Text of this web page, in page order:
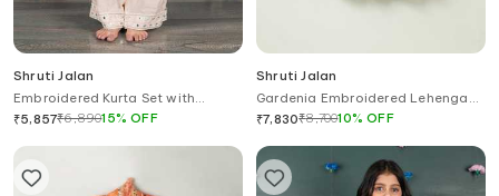
Shruti Jalan
Embroidered Kurta Set with
Palazzo & Dupatta
₹5,857₹6,89015%OFF
Shruti Jalan
Gardenia Embroidered Lehenga
With Attached Dupatta Blouse
₹7,830₹8,70010%OFF